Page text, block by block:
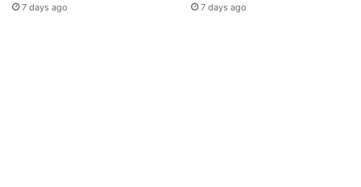
7 days ago 7 days ago